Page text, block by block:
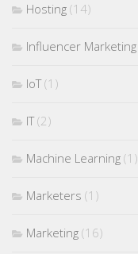
Hosting (14)
Influencer Marketing
IoT(1)
IT(2)
Machine Learning (1)
Marketers (1)
Marketing (16)